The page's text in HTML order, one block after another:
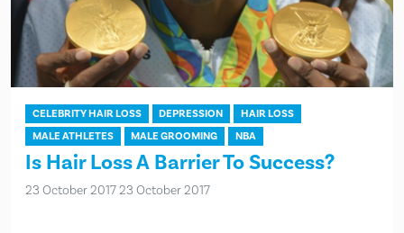
CELEBRITY HAIR LOSS DEPRESSION
HAIR LOSS
MALE ATHLETES
MALE GROOMING NBA
Is Hair Loss A Barrier To Success?
23 October 201723 October 2017